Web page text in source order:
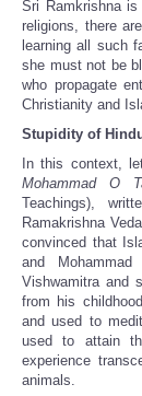
Sri Ramkrishna
religions, there
learning all such
she must not be
who propagate
Christianity and
Stupidity of
In this context,
Mohammad O
Teachings),
Ramakrishna
convinced that
and
Vishwamitra and
from his
and used to
used to attain
experience
animals.